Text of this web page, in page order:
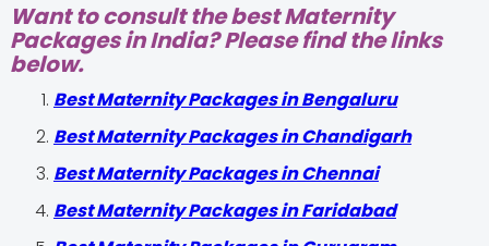
Want to consult the best Maternity
Packages in India? Please find the links
below.
Best Maternity Packages in Bengaluru
Best Maternity Packages in Chandigarh
Best Maternity Packages in Chennai
Best Maternity Packages in Faridabad